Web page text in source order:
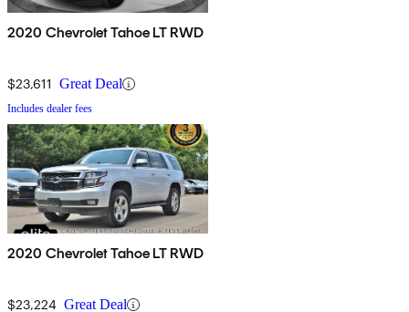
2020 Chevrolet Tahoe LT RWD
$23,611 Great Deal
Includes dealer fees
2020 Chevrolet Tahoe LT RWD
$23,224 Great Deal